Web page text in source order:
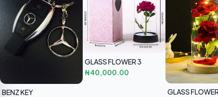
BENZ KEY
GLASS FLOWER 3
₦40,000.00
GLASS